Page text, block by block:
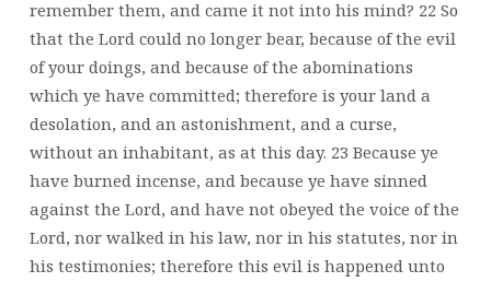
remember them, and came it not into his mind? 22 So
that the Lord could no longer bear, because of the evil
of your doings, and because of the abominations
which ye have committed; therefore is your land a
desolation, and an astonishment, and a curse,
without an inhabitant, as at this day. 23 Because ye
have burned incense, and because ye have sinned
against the Lord, and have not obeyed the voice of the
Lord, nor walked in his law, nor in his statutes, nor in
his testimonies; therefore this evil is happened unto